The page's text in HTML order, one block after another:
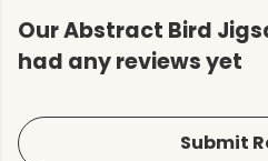
Our Abstract Bird
had any reviews yet
Submit